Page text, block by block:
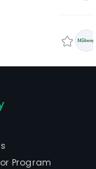
Program